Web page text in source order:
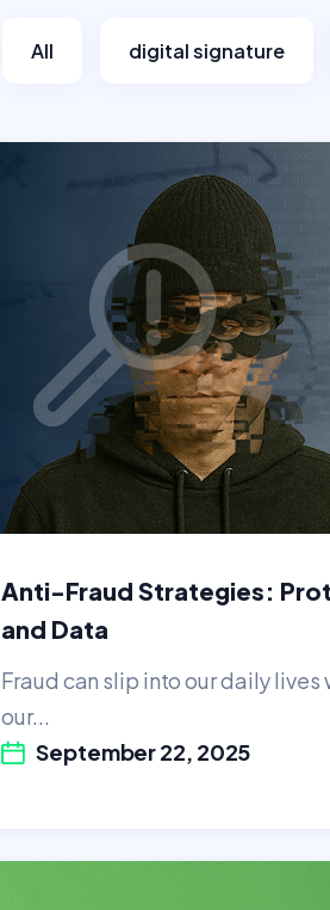
All digital signature
Anti-Fraud Strategies:
and Data
Fraud can slip into our daily
our...
September 22, 2025